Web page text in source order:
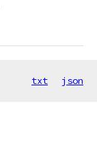
txt json